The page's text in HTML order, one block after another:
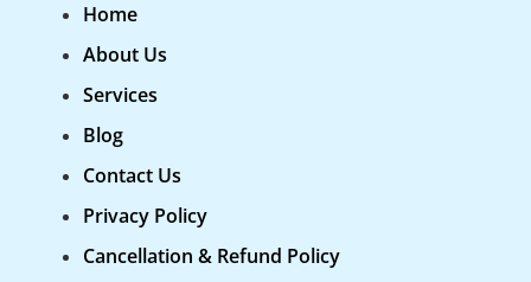
Home
About Us
Services
Blog
Contact Us
Privacy Policy
Cancellation & Refund Policy